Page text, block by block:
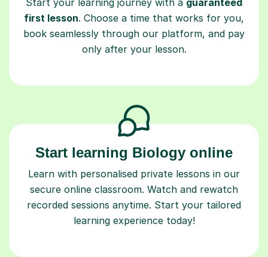
first lesson. Choose a time that works for you,
book seamlessly through our platform, and pay
only after your lesson.
Start learning Biology online
Learn with personalised private lessons in our
secure online classroom. Watch and rewatch
recorded sessions anytime. Start your tailored
learning experience today!